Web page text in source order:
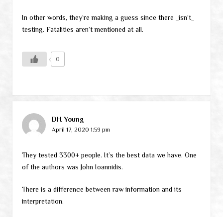
In other words, they’re making a guess since there _isn’t_
testing. Fatalities aren’t mentioned at all.
0
DH Young
April 17, 2020 1:59 pm
They tested 3300+ people. It’s the best data we have. One
of the authors was John Ioannidis.
There is a difference between raw information and its
interpretation.